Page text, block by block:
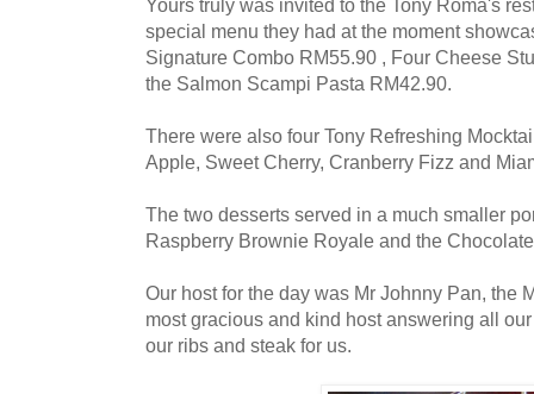
Yours truly was invited to the Tony Roma's
special menu they had at the moment
Signature Combo RM55.90 , Four Cheese
the Salmon Scampi Pasta RM42.90.
There were also four Tony Refreshing
Apple, Sweet Cherry, Cranberry Fizz and
The two desserts served in a much smaller
Raspberry Brownie Royale and the
Our host for the day was Mr Johnny Pan, the
most gracious and kind host answering all
our ribs and steak for us.